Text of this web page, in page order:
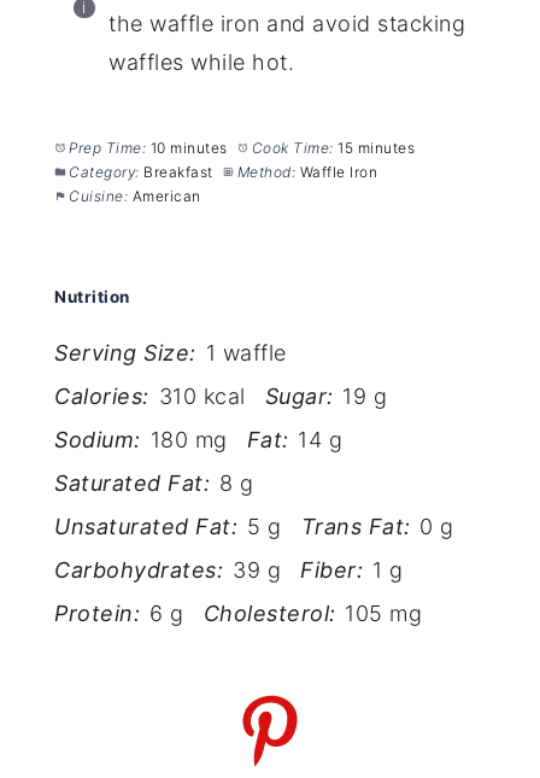
the waffle iron and avoid stacking
waffles while hot.
Prep Time: 10 minutes Cook Time: 15 minutes
Category: Breakfast Method: Waffle Iron
Cuisine: American
Nutrition
Serving Size: 1 waffle
Calories: 310 kcal Sugar: 19 g
Sodium: 180 mg Fat: 14 g
Saturated Fat: 8 g
Unsaturated Fat: 5 g Trans Fat: 0 g
Carbohydrates: 39 g Fiber: 1 g
Protein: 6 g Cholesterol: 105 mg